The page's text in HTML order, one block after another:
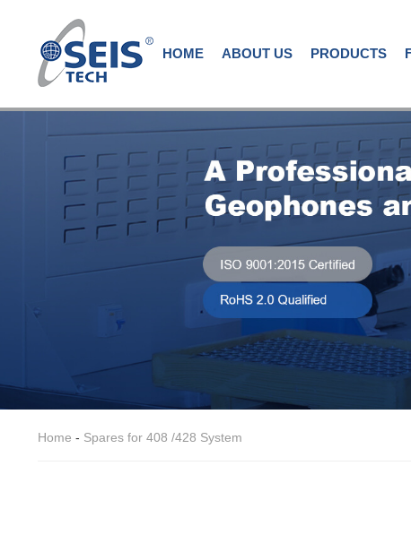
HOME ABOUT US PRODUCTS
Home - Spares for 408 /428 System